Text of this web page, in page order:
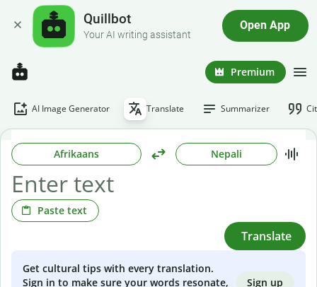
Quillbot
Your AI writing assistant
Open App
Premium
AI Image Generator Translate Summarizer
Afrikaans Nepali
Paste text
Translate
Get cultural tips with every translation.
Sign in to make sure your words resonate,
Sign up